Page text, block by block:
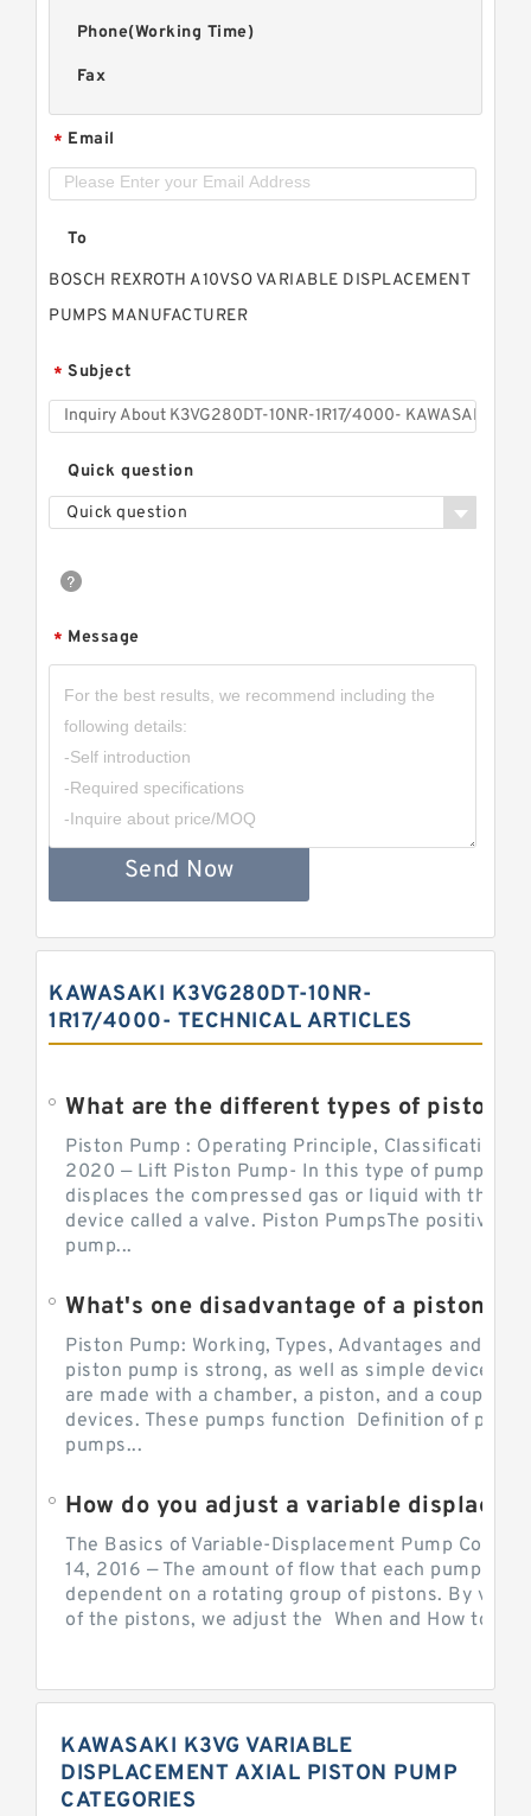
Phone(Working Time)
Fax
* Email
To
BOSCH REXROTH A10VSO VARIABLE DISPLACEMENT
PUMPS MANUFACTURER
* Subject
Quick question
Quick question
* Message
Send Now
KAWASAKI K3VG280DT-10NR-
1R17/4000- TECHNICAL ARTICLES
Piston Pump : Operating Principle, Classification
2020 — Lift Piston Pump- In this type of pump, the
displaces the compressed gas or liquid with the
device called a valve. Piston PumpsThe positive
pump...
Piston Pump: Working, Types, Advantages and
piston pump is strong, as well as simple devices.
are made with a chamber, a piston, and a couple of
devices. These pumps function Definition of
pumps...
The Basics of Variable-Displacement Pump
14, 2016 — The amount of flow that each pump can
dependent on a rotating group of pistons. By
of the pistons, we adjust the When and How to
KAWASAKI K3VG VARIABLE
DISPLACEMENT AXIAL PISTON PUMP
CATEGORIES